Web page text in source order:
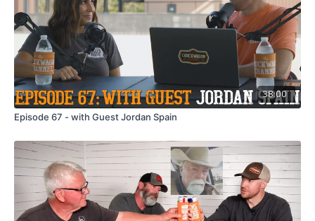
38:00
Episode 67 - with Guest Jordan Spain